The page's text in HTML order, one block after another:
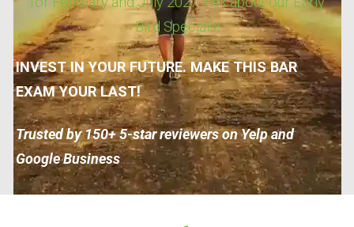
Bird Specials!
INVEST IN YOUR FUTURE. MAKE THIS BAR
EXAM YOUR LAST!
Trusted by 150+ 5-star reviewers on Yelp and
Google Business